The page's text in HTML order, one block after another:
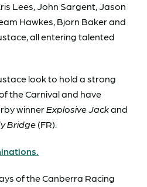
Lees, John Sargent, Jason
Hawkes, Bjorn Baker and
all entering talented
look to hold a strong
the Carnival and have
winnerExplosive Jackand
Bridge (FR).
of the Canberra Racing